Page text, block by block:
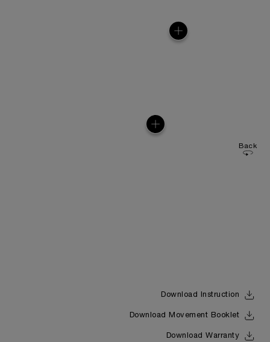
Back
Download Instruction
Download Movement Booklet
Download Warranty